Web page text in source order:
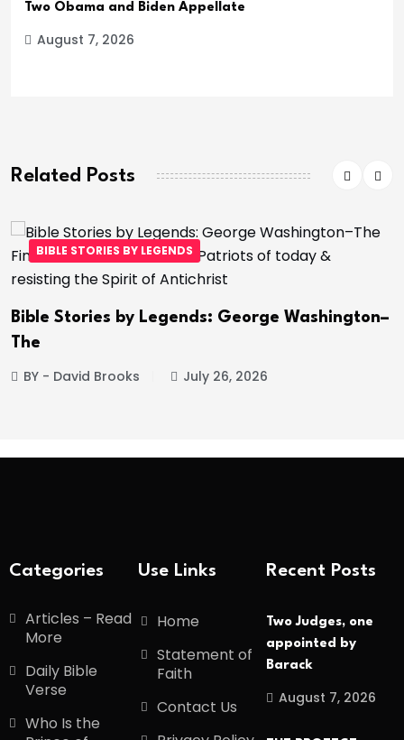
Two Obama and Biden Appellate
August 7, 2026
Related Posts
BIBLE STORIES BY LEGENDS
Bible Stories by Legends: George Washington–
The
BY - David Brooks July 26, 2026
Categories
Articles – Read
More
Daily Bible
Verse
Who Is the
Use Links
Home
Statement of
Faith
Contact Us
Recent Posts
Two Judges, one
appointed by
Barack
August 7, 2026